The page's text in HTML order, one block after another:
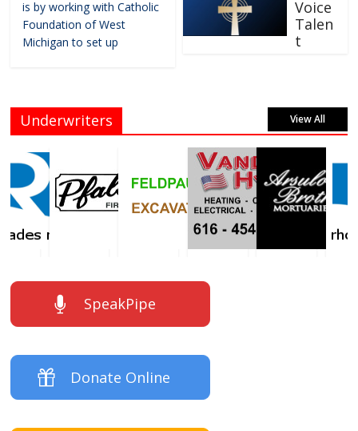
is by working with Catholic
Foundation of West
Michigan to set up
Voice
Talen
t
Underwriters View All
SpeakPipe
Donate Online